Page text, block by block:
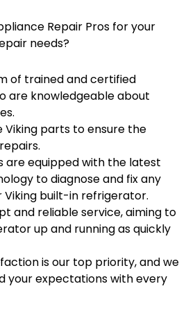
Repair Pros for your
needs?
of trained and certified
are knowledgeable about
Viking parts to ensure the
are equipped with the latest
to diagnose and fix any
Viking built-in refrigerator.
and reliable service, aiming to
up and running as quickly
is our top priority, and we
your expectations with every